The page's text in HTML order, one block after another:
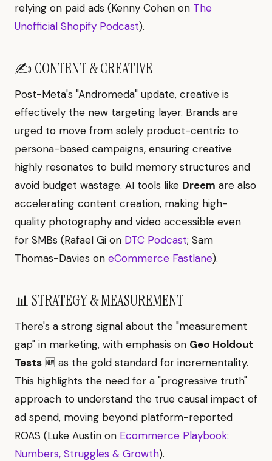
relying on paid ads (Kenny Cohen on The
Unofficial Shopify Podcast).
✍️ CONTENT & CREATIVE
Post-Meta's "Andromeda" update, creative is
effectively the new targeting layer. Brands are
urged to move from solely product-centric to
persona-based campaigns, ensuring creative
highly resonates to build memory structures and
avoid budget wastage. AI tools like Dreem are also
accelerating content creation, making high-
quality photography and video accessible even
for SMBs (Rafael Gi on DTC Podcast; Sam
Thomas-Davies on eCommerce Fastlane).
📊 STRATEGY & MEASUREMENT
There's a strong signal about the "measurement
gap" in marketing, with emphasis on Geo Holdout
Tests 🆕 as the gold standard for incrementality.
This highlights the need for a "progressive truth"
approach to understand the true causal impact of
ad spend, moving beyond platform-reported
ROAS (Luke Austin on Ecommerce Playbook:
Numbers, Struggles & Growth).